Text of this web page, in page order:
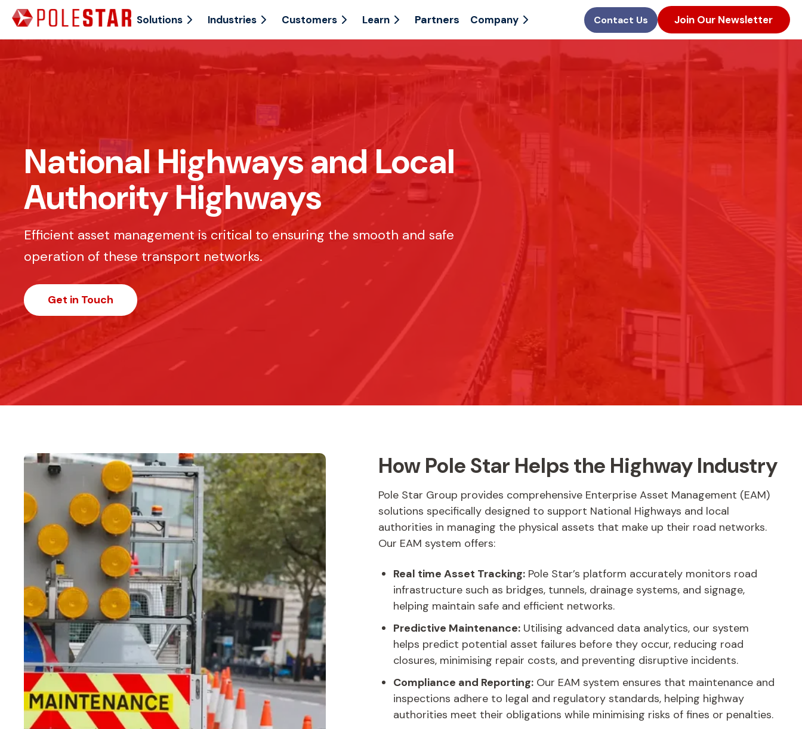
Solutions Industries Customers Learn Partners Company Contact Us Join Our Newsletter
National Highways and Local
Authority Highways
Efficient asset management is critical to ensuring the smooth and safe
operation of these transport networks.
Get in Touch
How Pole Star Helps the Highway Industry
Pole Star Group provides comprehensive Enterprise Asset Management (EAM)
solutions specifically designed to support National Highways and local
authorities in managing the physical assets that make up their road networks.
Our EAM system offers:
Real time Asset Tracking: Pole Star’s platform accurately monitors road
infrastructure such as bridges, tunnels, drainage systems, and signage,
helping maintain safe and efficient networks.
Predictive Maintenance: Utilising advanced data analytics, our system
helps predict potential asset failures before they occur, reducing road
closures, minimising repair costs, and preventing disruptive incidents.
Compliance and Reporting: Our EAM system ensures that maintenance and
inspections adhere to legal and regulatory standards, helping highway
authorities meet their obligations while minimising risks of fines or penalties.